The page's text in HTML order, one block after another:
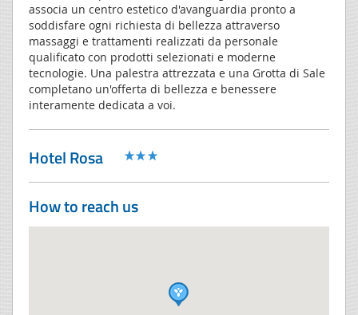
associa un centro estetico d'avanguardia pronto a
soddisfare ogni richiesta di bellezza attraverso
massaggi e trattamenti realizzati da personale
qualificato con prodotti selezionati e moderne
tecnologie. Una palestra attrezzata e una Grotta di Sale
completano un'offerta di bellezza e benessere
interamente dedicata a voi.
Hotel Rosa
How to reach us